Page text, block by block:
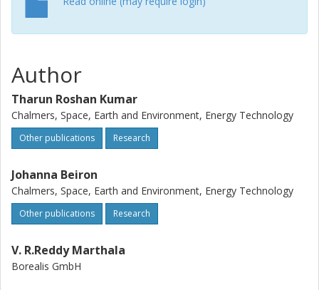
Author
Tharun Roshan Kumar
Chalmers, Space, Earth and Environment, Energy Technology
Other publications Research
Johanna Beiron
Chalmers, Space, Earth and Environment, Energy Technology
Other publications Research
V. R.Reddy Marthala
Borealis GmbH